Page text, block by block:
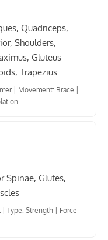
Quadriceps,
Shoulders,
Gluteus
Trapezius
| Movement: Brace |
Spinae, Glutes,
Type: Strength
Force